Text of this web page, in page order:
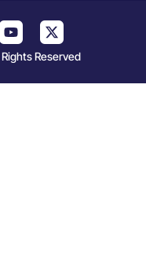
Reserved